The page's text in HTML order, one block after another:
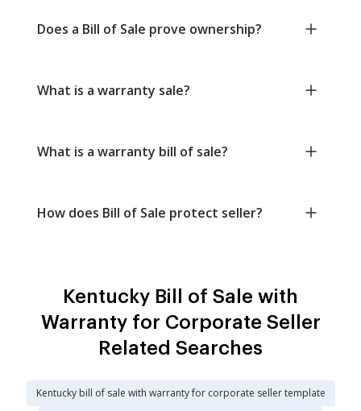
Does a Bill of Sale prove ownership?
What is a warranty sale?
What is a warranty bill of sale?
How does Bill of Sale protect seller?
Kentucky Bill of Sale with
Warranty for Corporate Seller
Related Searches
Kentucky bill of sale with warranty for corporate seller template